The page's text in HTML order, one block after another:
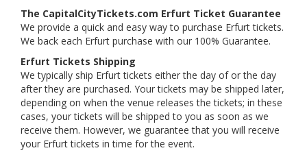
The CapitalCityTickets.com Erfurt Ticket Guarantee
We provide a quick and easy way to purchase Erfurt tickets.
We back each Erfurt purchase with our 100% Guarantee.
Erfurt Tickets Shipping
We typically ship Erfurt tickets either the day of or the day
after they are purchased. Your tickets may be shipped later,
depending on when the venue releases the tickets; in these
cases, your tickets will be shipped to you as soon as we
receive them. However, we guarantee that you will receive
your Erfurt tickets in time for the event.